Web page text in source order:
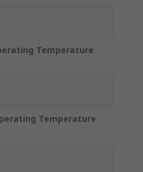
Temperature
Temperature